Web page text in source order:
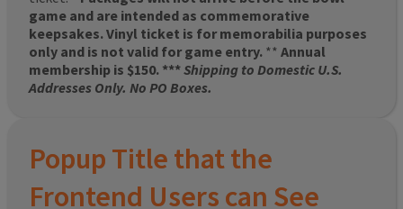
game and are intended as commemorative
keepsakes. Vinyl ticket is for memorabilia purposes
only and is not valid for game entry. ** Annual
membership is $150. ***Shipping to Domestic U.S.
Addresses Only. No PO Boxes.
Popup Title that the
Frontend Users can See